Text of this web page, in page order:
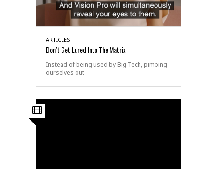
ARTICLES
Don’t Get Lured Into The Matrix
Instead of being used by Big Tech, pimping
ourselves out